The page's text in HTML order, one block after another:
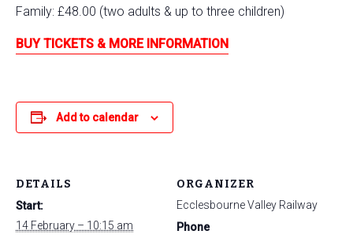
Family: £48.00 (two adults & up to three children)
BUY TICKETS & MORE INFORMATION
Add to calendar
DETAILS
Start:
14 February – 10:15 am
ORGANIZER
Ecclesbourne Valley Railway
Phone